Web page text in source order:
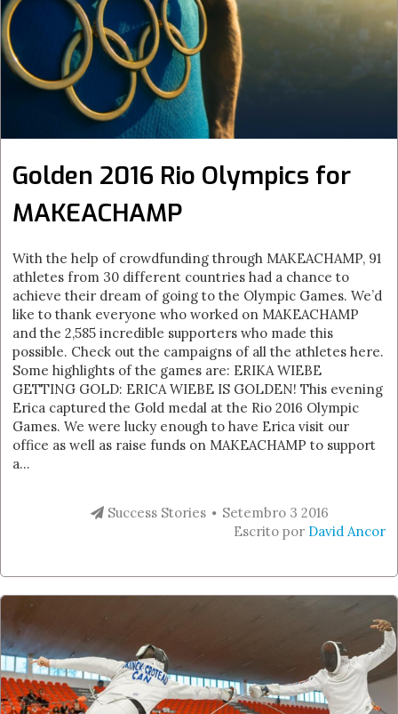
Golden 2016 Rio Olympics for
MAKEACHAMP
With the help of crowdfunding through MAKEACHAMP, 91
athletes from 30 different countries had a chance to
achieve their dream of going to the Olympic Games. We’d
like to thank everyone who worked on MAKEACHAMP
and the 2,585 incredible supporters who made this
possible. Check out the campaigns of all the athletes here.
Some highlights of the games are: ERIKA WIEBE
GETTING GOLD: ERICA WIEBE IS GOLDEN! This evening
Erica captured the Gold medal at the Rio 2016 Olympic
Games. We were lucky enough to have Erica visit our
office as well as raise funds on MAKEACHAMP to support
a...
Success Stories
Setembro 3 2016
Escrito por David Ancor